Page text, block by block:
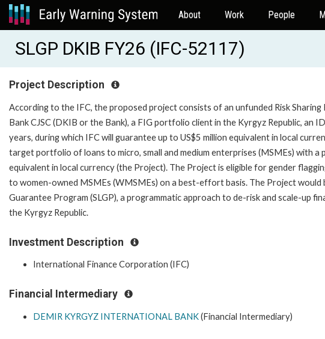
About Work People
SLGP DKIB FY26 (IFC-52117)
Project Description
According to the IFC, the proposed project consists of an unfunded Risk
Bank CJSC (DKIB or the Bank), a FIG portfolio client in the Kyrgyz Republic, an
years, during which IFC will guarantee up to US$5 million equivalent in local
target portfolio of loans to micro, small and medium enterprises (MSMEs) with a
equivalent in local currency (the Project). The Project is eligible for gender
to women-owned MSMEs (WMSMEs) on a best-effort basis. The Project would
Guarantee Program (SLGP), a programmatic approach to de-risk and scale-up
the Kyrgyz Republic.
Investment Description
International Finance Corporation (IFC)
Financial Intermediary
DEMIR KYRGYZ INTERNATIONAL BANK(Financial Intermediary)